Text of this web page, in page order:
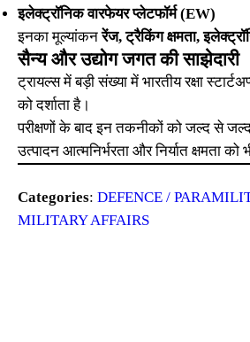
इलेक्ट्रॉनिक वारफेयर प्लेटफॉर्म (EW)
इनका मूल्यांकनरेंज, ट्रैकिंग क्षमता,
सैन्य और उद्योग जगत की साझेदारी
ट्रायल्स में बड़ी संख्या में भारतीय रक्षा
को दर्शाता है।
परीक्षणों के बाद इन तकनीकों को जल्द से
उत्पादन आत्मनिर्भरता और निर्यात क्षमता
Categories: DEFENCE /
MILITARY AFFAIRS